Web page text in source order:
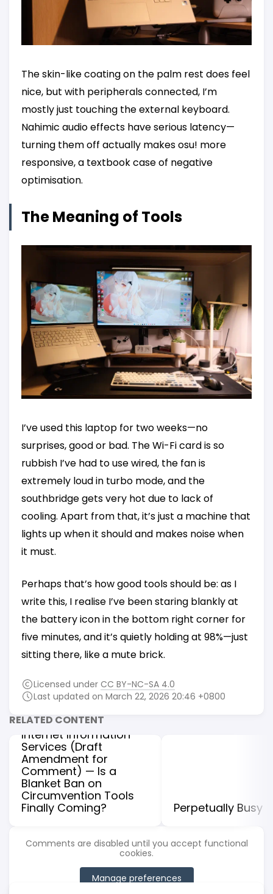
The skin-like coating on the palm rest does feel
nice, but with peripherals connected, I’m
mostly just touching the external keyboard.
Nahimic audio effects have serious latency—
turning them off actually makes osu! more
responsive, a textbook case of negative
optimisation.
The Meaning of Tools
I’ve used this laptop for two weeks—no
surprises, good or bad. The Wi-Fi card is so
rubbish I’ve had to use wired, the fan is
extremely loud in turbo mode, and the
southbridge gets very hot due to lack of
cooling. Apart from that, it’s just a machine that
lights up when it should and makes noise when
it must.
Perhaps that’s how good tools should be: as I
write this, I realise I’ve been staring blankly at
the battery icon in the bottom right corner for
five minutes, and it’s quietly holding at 98%—just
sitting there, like a mute brick.
Licensed under CC BY-NC-SA 4.0
Last updated on March 22, 2026 20:46 +0800
RELATED CONTENT
Understanding the
Administration of
Internet Information
Services (Draft
Amendment for
Comment) — Is a
Blanket Ban on
Circumvention Tools
Finally Coming?
Perpetually Busy
Comments are disabled until you accept functional
cookies.
Manage preferences